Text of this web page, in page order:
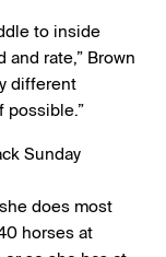
to inside
and rate,” Brown
different
possible.”
Sunday
does most
horses at